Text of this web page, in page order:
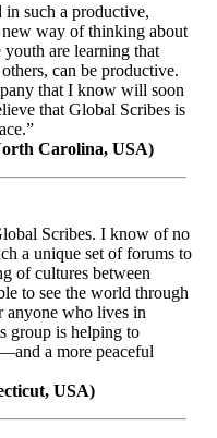
in such a productive,
way of thinking about
are learning that
can be productive.
that I know will soon
that Global Scribes is
Carolina, USA)
Scribes. I know of no
a unique set of forums to
of cultures between
to see the world through
anyone who lives in
group is helping to
a more peaceful
USA)